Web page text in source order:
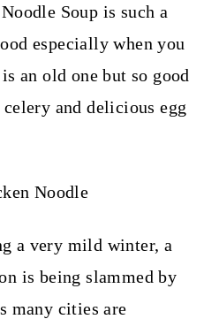
Soup is such a
especially when you
an old one but so good
and delicious egg
a very mild winter, a
is being slammed by
many cities are